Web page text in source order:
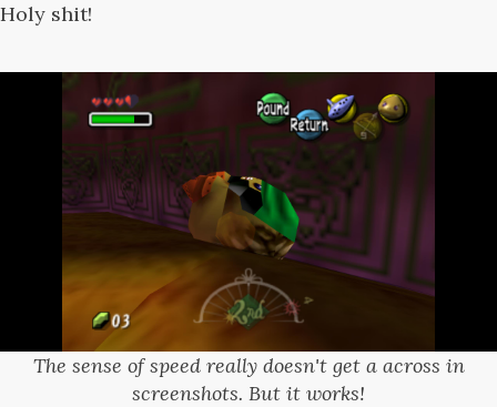
Holy shit!
The sense of speed really doesn't get a across in
screenshots. But it works!